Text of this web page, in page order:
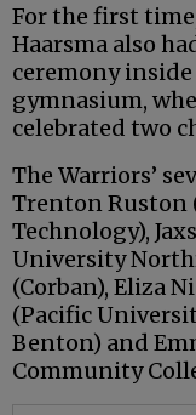
For the first
Haarsma also
ceremony inside
gymnasium,
celebrated two
The Warriors’
Trenton Ruston
Technology),
University
(Corban), Eliza
(Pacific
Benton) and
Community